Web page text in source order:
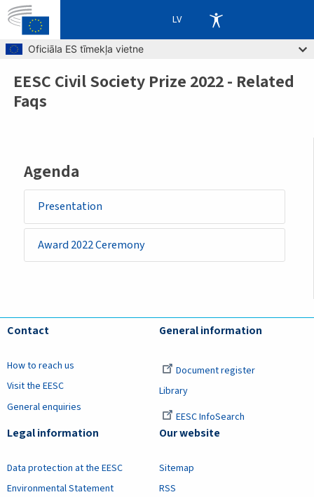
Skip to main content
Oficiāla ES tīmekļa vietne
LV
Agenda
Presentation
Award 2022 Ceremony
Breadcrumb
EESC Civil Society Prize 2022 - Related
Faqs
Contact
How to reach us
Visit the EESC
General enquiries
General information
Document register
Library
EESC InfoSearch
Legal information
Data protection at the EESC
Environmental Statement
Our website
Sitemap
RSS